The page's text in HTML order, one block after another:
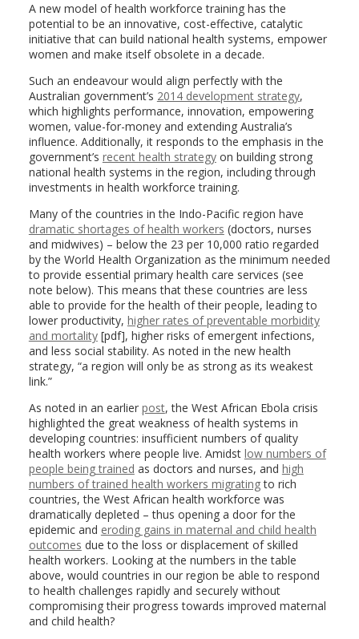
A new model of health workforce training has the
potential to be an innovative, cost-effective, catalytic
initiative that can build national health systems, empower
women and make itself obsolete in a decade.
Such an endeavour would align perfectly with the
Australian government’s 2014 development strategy,
which highlights performance, innovation, empowering
women, value-for-money and extending Australia’s
influence. Additionally, it responds to the emphasis in the
government’s recent health strategyon building strong
national health systems in the region, including through
investments in health workforce training.
Many of the countries in the Indo-Pacific region have
dramatic shortages of health workers (doctors, nurses
and midwives) – below the 23 per 10,000 ratio regarded
by the World Health Organization as the minimum needed
to provide essential primary health care services (see
note below). This means that these countries are less
able to provide for the health of their people, leading to
lower productivity, higher rates of preventable morbidity
and mortality[pdf], higher risks of emergent infections,
and less social stability. As noted in the new health
strategy, “a region will only be as strong as its weakest
link.”
As noted in an earlier post, the West African Ebola crisis
highlighted the great weakness of health systems in
developing countries: insufficient numbers of quality
health workers where people live. Amidst low numbers of
people being trained as doctors and nurses, and high
numbers of trained health workers migratingto rich
countries, the West African health workforce was
dramatically depleted – thus opening a door for the
epidemic and eroding gains in maternal and child health
outcomes due to the loss or displacement of skilled
health workers. Looking at the numbers in the table
above, would countries in our region be able to respond
to health challenges rapidly and securely without
compromising their progress towards improved maternal
and child health?